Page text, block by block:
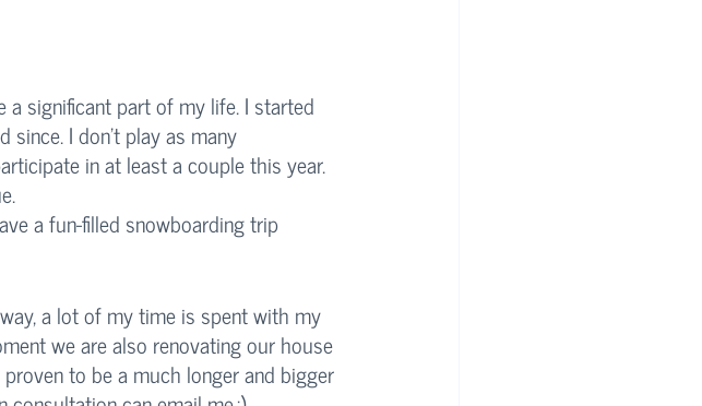
a significant part of my life. I started
I don’t play as many
in at least a couple this year.
a fun-filled snowboarding trip
a lot of my time is spent with my
we are also renovating our house
to be a much longer and bigger